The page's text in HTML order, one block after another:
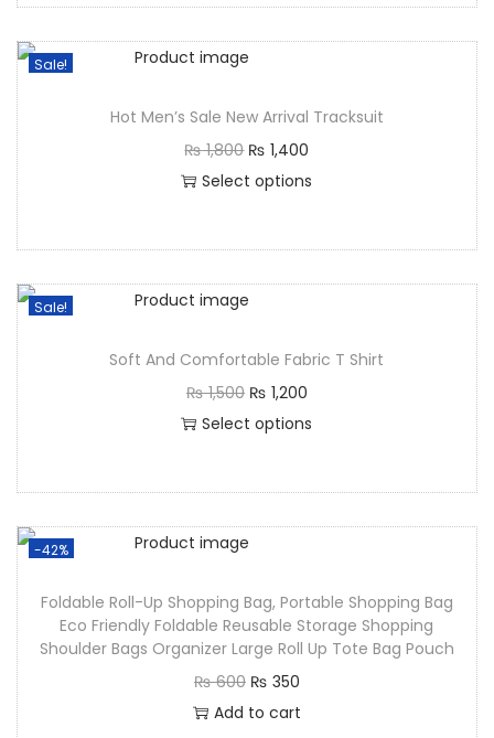
Sale!
Hot Men’s Sale New Arrival Tracksuit
₨1,800 ₨ 1,400
Select options
Sale!
Soft And Comfortable Fabric T Shirt
₨1,500 ₨ 1,200
Select options
-42%
Foldable Roll-Up Shopping Bag, Portable Shopping Bag
Eco Friendly Foldable Reusable Storage Shopping
Shoulder Bags Organizer Large Roll Up Tote Bag Pouch
₨600 ₨ 350
Add to cart